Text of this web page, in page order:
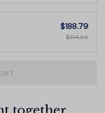
$188.79
$314.65